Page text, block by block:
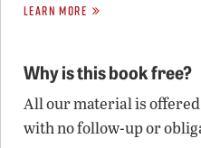
LEARN MORE
Why is this book free?
All our material is
with no follow-up or